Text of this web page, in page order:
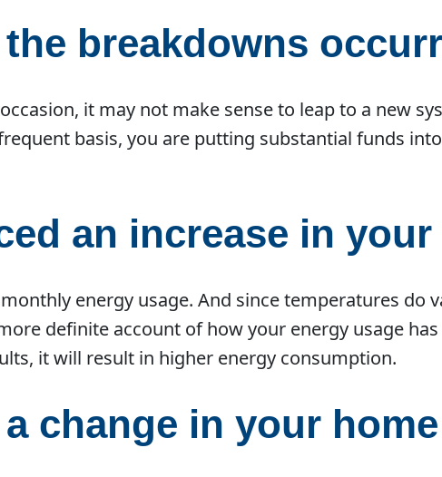
breakdowns
it may not make sense to leap to a new
basis, you are putting substantial funds
an increase in
energy usage. And since temperatures do
definite account of how your energy usage
it will result in higher energy consumption.
change in your